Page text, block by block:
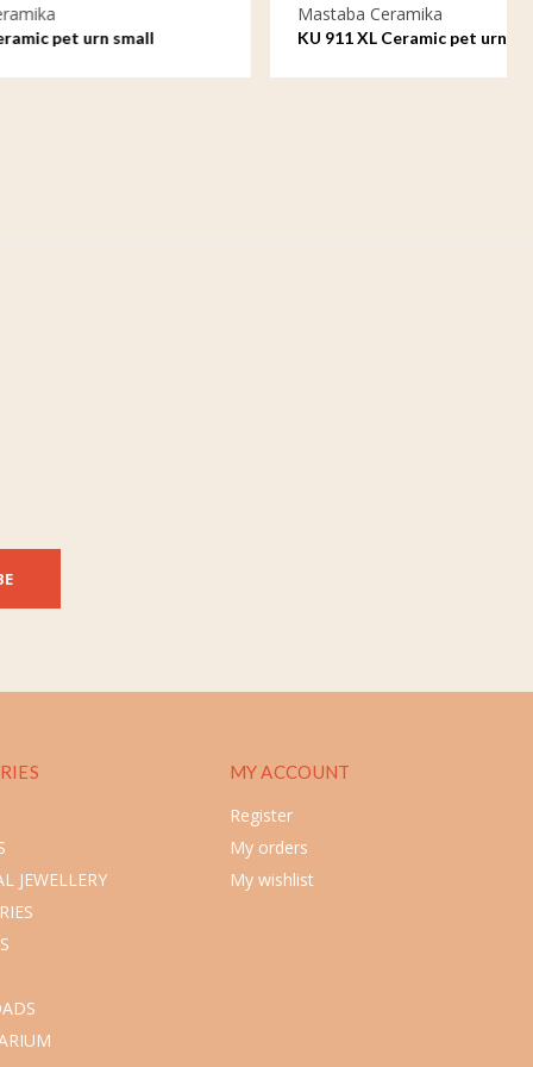
Mastaba Ceramika
KU 911 XL Ceramic pet urn extra large
JEWELLERY
MY ACCOUNT
Register
My orders
My wishlist